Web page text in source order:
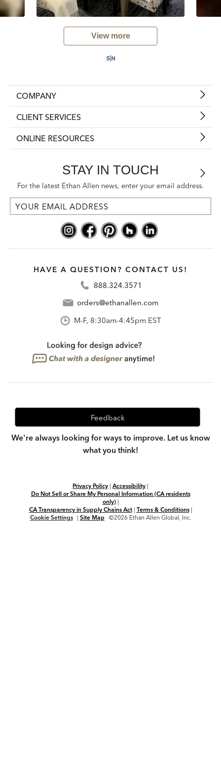
View more
COMPANY
CLIENT SERVICES
ONLINE RESOURCES
STAY IN TOUCH
For the latest Ethan Allen news, enter your email address.
HAVE A QUESTION? CONTACT US!
888.324.3571
orders@ethanallen.com
M-F, 8:30am-4:45pm EST
Feedback
We're always looking for ways to improve. Let us know
what you think!
Privacy Policy | Accessibility |
Do Not Sell or Share My Personal Information (CA residents
only)|
CA Transparency in Supply Chains Act| Terms & Conditions|
Cookie Settings
| Site Map ©2026 Ethan Allen Global, Inc.